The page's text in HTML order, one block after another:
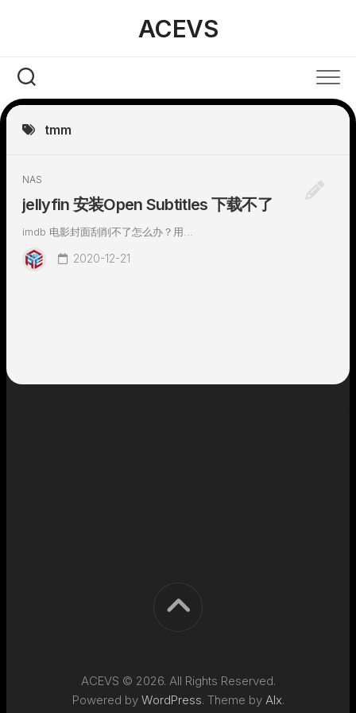
ACEVS
tmm
NAS
jellyfin 安装Open Subtitles 下载不了
imdb 电影封面刮削不了怎么办？用...
2020-12-21
ACEVS © 2026. All Rights Reserved.
Powered by WordPress. Theme by Alx.